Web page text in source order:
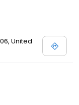
United